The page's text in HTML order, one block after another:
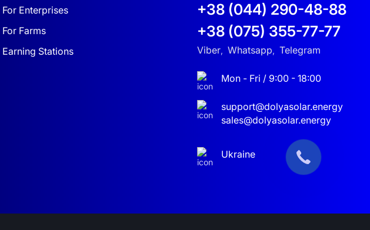
For Enterprises
For Farms
Earning Stations
+38 (044) 290-48-88
+38 (075) 355-77-77
Viber, Whatsapp, Telegram
Mon - Fri / 9:00 - 18:00
support@dolyasolar.energy
sales@dolyasolar.energy
Ukraine